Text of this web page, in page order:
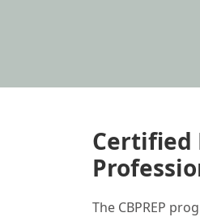
Certified
The CBPREP